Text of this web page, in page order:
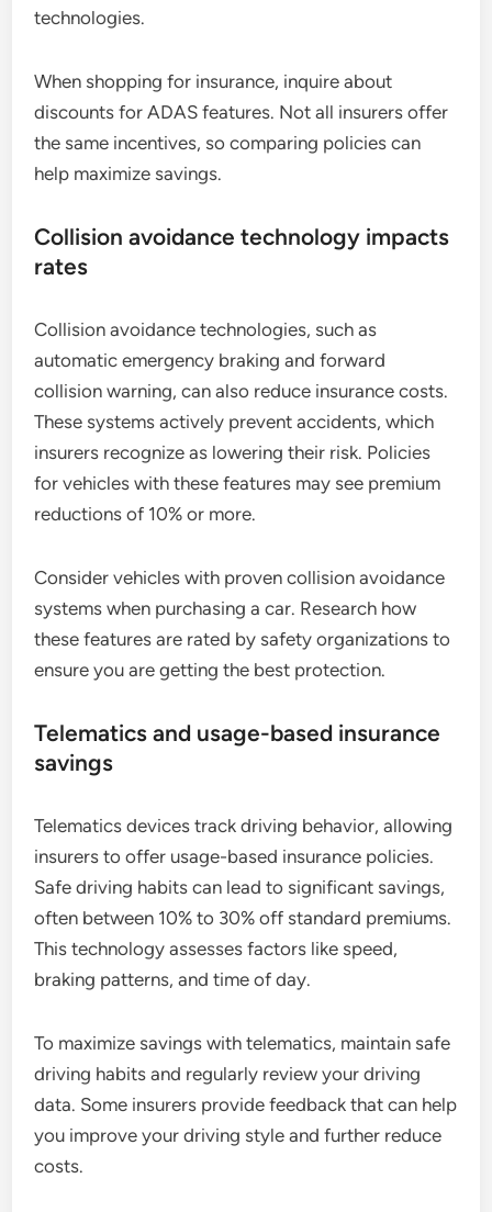
technologies.
When shopping for insurance, inquire about
discounts for ADAS features. Not all insurers offer
the same incentives, so comparing policies can
help maximize savings.
Collision avoidance technology impacts
rates
Collision avoidance technologies, such as
automatic emergency braking and forward
collision warning, can also reduce insurance costs.
These systems actively prevent accidents, which
insurers recognize as lowering their risk. Policies
for vehicles with these features may see premium
reductions of 10% or more.
Consider vehicles with proven collision avoidance
systems when purchasing a car. Research how
these features are rated by safety organizations to
ensure you are getting the best protection.
Telematics and usage-based insurance
savings
Telematics devices track driving behavior, allowing
insurers to offer usage-based insurance policies.
Safe driving habits can lead to significant savings,
often between 10% to 30% off standard premiums.
This technology assesses factors like speed,
braking patterns, and time of day.
To maximize savings with telematics, maintain safe
driving habits and regularly review your driving
data. Some insurers provide feedback that can help
you improve your driving style and further reduce
costs.